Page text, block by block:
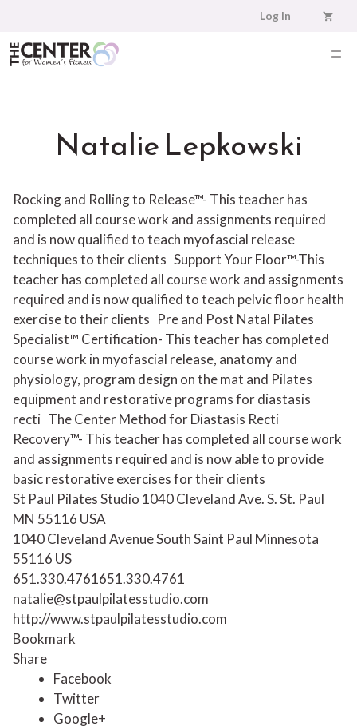
content
Log In
Natalie Lepkowski
Rocking and Rolling to Release™- This teacher has
completed all course work and assignments required
and is now qualified to teach myofascial release
techniques to their clients Support Your Floor™-This
teacher has completed all course work and assignments
required and is now qualified to teach pelvic floor health
exercise to their clients Pre and Post Natal Pilates
Specialist™ Certification- This teacher has completed
course work in myofascial release, anatomy and
physiology, program design on the mat and Pilates
equipment and restorative programs for diastasis
recti The Center Method for Diastasis Recti
Recovery™- This teacher has completed all course work
and assignments required and is now able to provide
basic restorative exercises for their clients
St Paul Pilates Studio 1040 Cleveland Ave. S. St. Paul
MN 55116 USA
1040 Cleveland Avenue SouthSaint Paul Minnesota
55116 US
651.330.4761651.330.4761
natalie@stpaulpilatesstudio.com
http://www.stpaulpilatesstudio.com
Bookmark
Share
Facebook
Twitter
Google+